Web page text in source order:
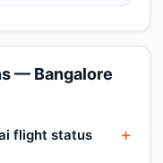
— Bangalore
flight status